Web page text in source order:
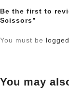
Be the first to
Scissors”
You must be
You may